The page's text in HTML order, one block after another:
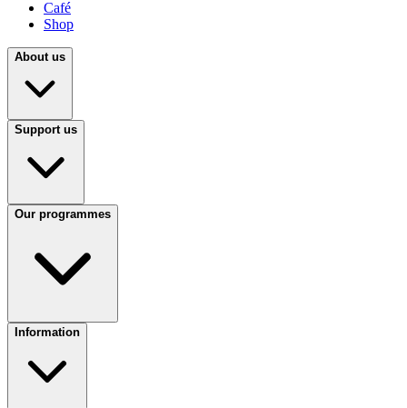
Café
Shop
About us
Support us
Our programmes
Information